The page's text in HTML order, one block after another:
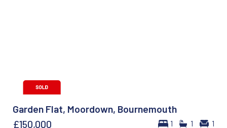
Garden Flat, Moordown, Bournemouth
1 1 1
£150,000